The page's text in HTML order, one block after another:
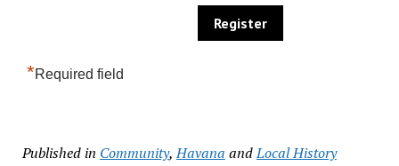
*Required field
Published in Community,Havana andLocal History